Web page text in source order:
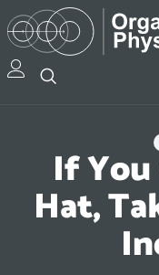
If You
Hat,